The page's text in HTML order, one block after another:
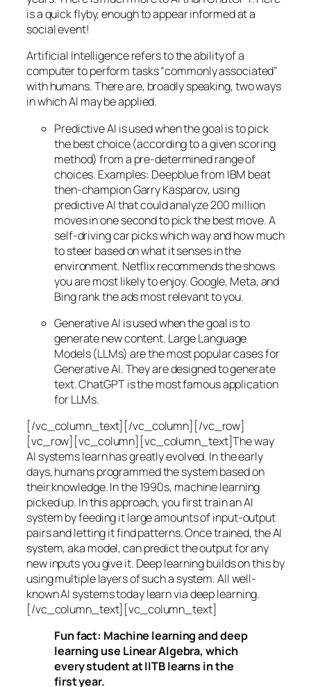
is a quick flyby, enough to appear informed at a
social event!
Artificial Intelligence refers to the ability of a
computer to perform tasks “commonly associated”
with humans. There are, broadly speaking, two ways
in which AI may be applied.
Predictive AI is used when the goal is to pick
the best choice (according to a given scoring
method) from a pre-determined range of
choices. Examples: Deepblue from IBM beat
then-champion Garry Kasparov, using
predictive AI that could analyze 200 million
moves in one second to pick the best move. A
self-driving car picks which way and how much
to steer based on what it senses in the
environment. Netflix recommends the shows
you are most likely to enjoy. Google, Meta, and
Bing rank the ads most relevant to you.
Generative AI is used when the goal is to
generate new content. Large Language
Models (LLMs) are the most popular cases for
Generative AI. They are designed to generate
text. ChatGPT is the most famous application
for LLMs.
[/vc_column_text][/vc_column][/vc_row]
[vc_row][vc_column][vc_column_text]The way
AI systems learn has greatly evolved. In the early
days, humans programmed the system based on
their knowledge. In the 1990s, machine learning
picked up. In this approach, you first train an AI
system by feeding it large amounts of input-output
pairs and letting it find patterns. Once trained, the AI
system, aka model, can predict the output for any
new inputs you give it. Deep learning builds on this by
using multiple layers of such a system. All well-
known AI systems today learn via deep learning.
[/vc_column_text][vc_column_text]
Fun fact: Machine learning and deep
learning use Linear Algebra, which
every student at IITB learns in the
first year.